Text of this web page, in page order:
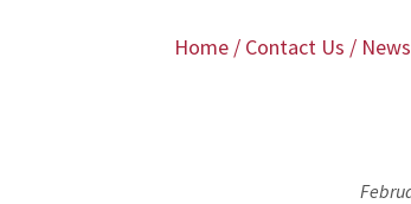
Home / Contact Us /